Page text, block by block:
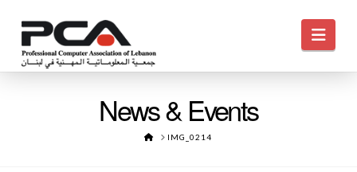
News & Events
HOMEIMG_0214